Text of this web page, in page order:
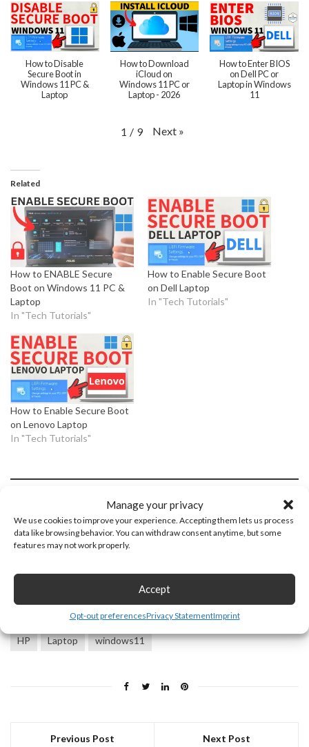
Manage your privacy
We use cookies to improve your experience. Accepting them lets us process
data like browsing behavior. You can withdraw consent anytime, but some
features may not work properly.
Accept
Opt-out preferencesPrivacy StatementImprint
How to Disable
Secure Boot in
Windows 11 PC &
Laptop
How to Download
iCloud on
Windows 11 PC or
Laptop - 2026
How to Enter BIOS
on Dell PC or
Laptop in Windows
11
1 / 9 Next »
Related
How to ENABLE Secure
Boot on Windows 11 PC &
Laptop
In "Tech Tutorials"
How to Enable Secure Boot
on Dell Laptop
In "Tech Tutorials"
How to Enable Secure Boot
on Lenovo Laptop
In "Tech Tutorials"
Discover more from Gauging
Gadgets
Subscribe to get the latest posts sent to your email.
Type
email…
HP Laptop windows11
Previous Post Next Post